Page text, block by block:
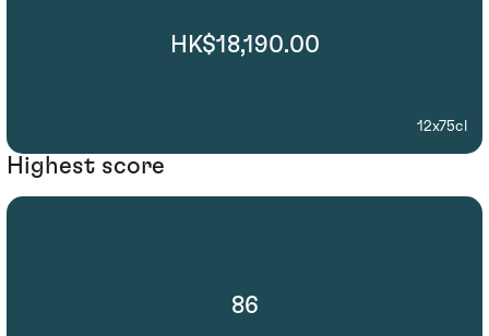
HK$18,190.00
12x75cl
Highest score
86